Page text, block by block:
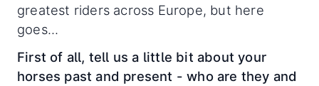
greatest riders across Europe, but here
goes...
First of all, tell us a little bit about your
horses past and present - who are they and